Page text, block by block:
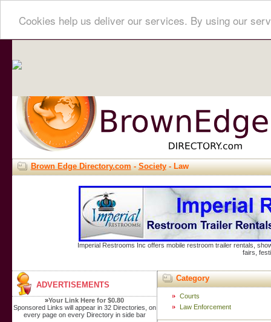
Cookies help us deliver our services. By using our
Brown Edge Directory.com-Society- Law
Imperial Restrooms Inc offers mobile restroom trailer rentals,
fairs,
ADVERTISEMENTS
»Your Link Here for $0.80
Sponsored Links will appear in 32 Directories, on
every page on every Directory in side bar
Category
Courts
Law Enforcement